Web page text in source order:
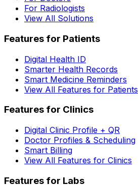
For Radiologists
View All Solutions
Features for Patients
Digital Health ID
Smarter Health Records
Smart Medicine Reminders
View All Features for Patients
Features for Clinics
Digital Clinic Profile + QR
Doctor Profiles & Scheduling
Smart Billing
View All Features for Clinics
Features for Labs